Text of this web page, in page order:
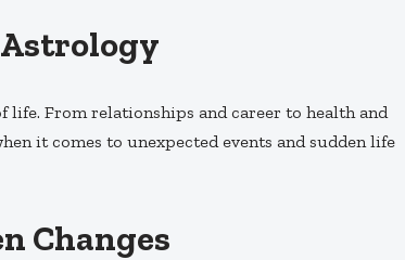
Astrology
life. From relationships and career to health and
it comes to unexpected events and sudden life
Changes